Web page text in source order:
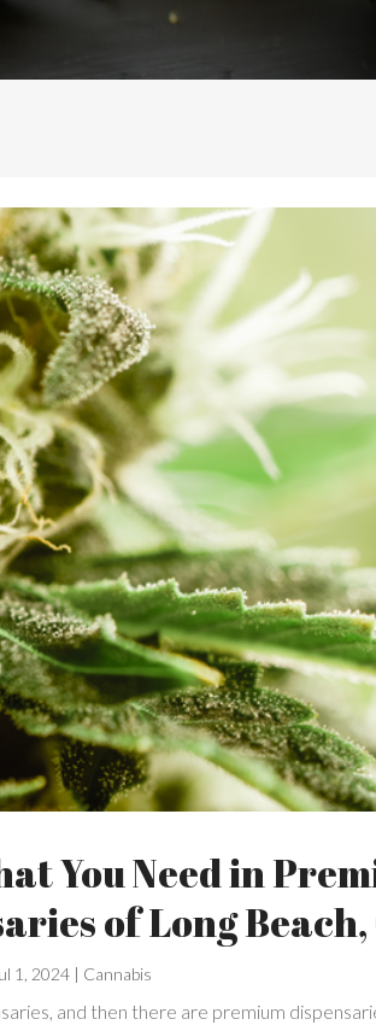
You Need in
of Long Beach,
1, 2024 | Cannabis
and then there are premium